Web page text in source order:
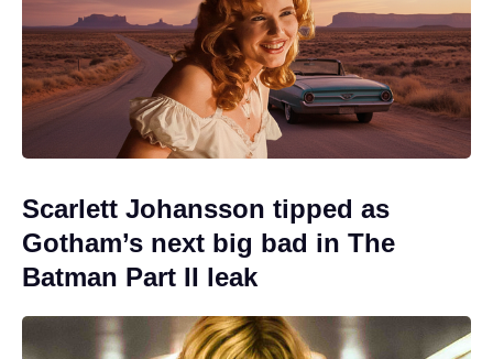
Scarlett Johansson tipped as
Gotham’s next big bad in The
Batman Part II leak